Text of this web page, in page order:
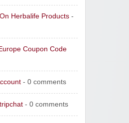
Herbalife Products -
Coupon Code
- 0 comments
- 0 comments